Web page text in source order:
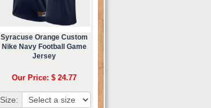
Syracuse Orange Custom
Nike Navy Football Game
Jersey
Our Price: $ 24.77
Size: